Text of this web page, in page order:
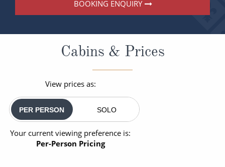
BOOKING ENQUIRY
Cabins & Prices
View prices as:
PER PERSON SOLO
Your current viewing preference is:
Per-Person Pricing